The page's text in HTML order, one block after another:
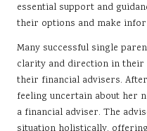
essential support and
their options and make
Many successful single
clarity and direction in their
their financial advisers.
feeling uncertain about her
a financial adviser. The